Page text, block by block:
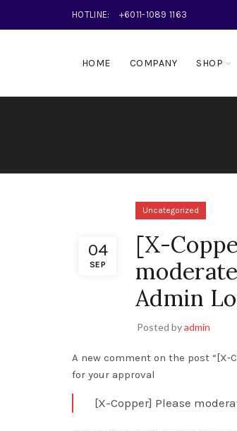
HOTLINE: +6011-1089 1163
HOME COMPANY SHOP
04
SEP
Uncategorized
[X-
Admin
Posted byadmin
A new comment on the post “[X-
for your approval
[X-Copper] Please